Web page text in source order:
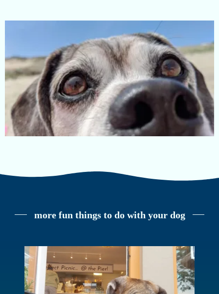
dog-friendly beaches on cape cod
more fun things to do with your dog